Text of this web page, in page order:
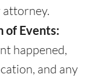
of Events:
happened,
and any